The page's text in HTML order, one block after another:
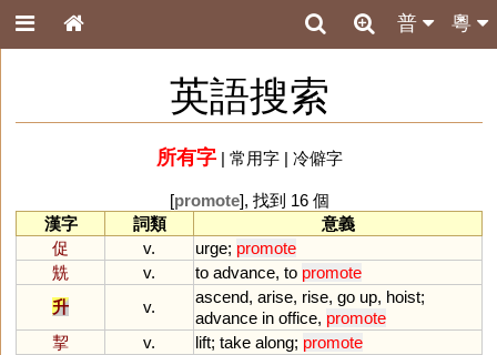
粵
普
英語搜索
所有字| 常用字| 冷僻字
[promote], 找到 16 個
漢字
詞類
意義
促
v. urge; promote
兟
v. to advance, to promote
升
v.
ascend, arise, rise, go up, hoist;
advance in office, promote
挈
v. lift; take along; promote